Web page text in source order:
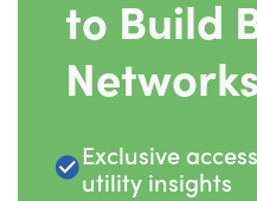
to Build
Exclusive
utility insights